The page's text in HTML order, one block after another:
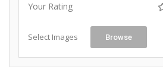
Your Rating
Select Images Browse